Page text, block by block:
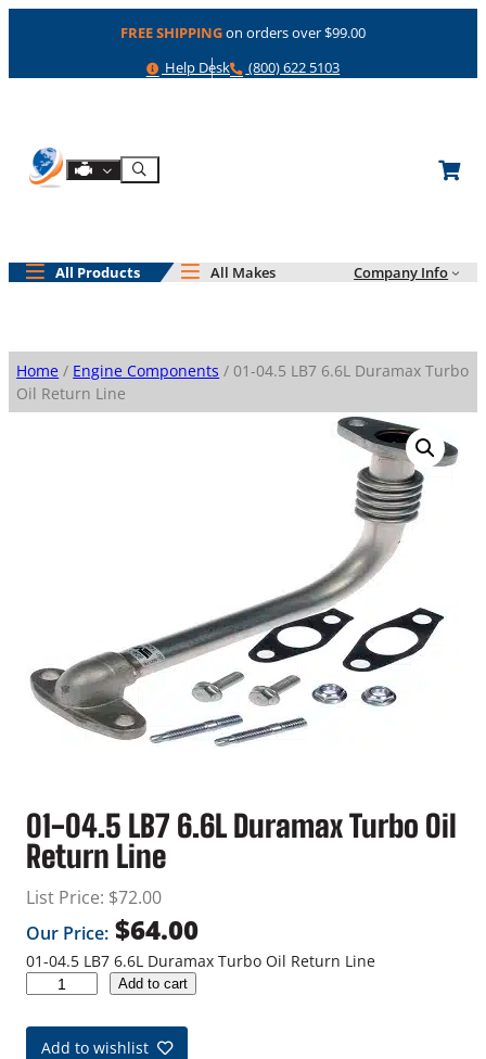
FREE SHIPPINGon orders over $99.00
Help
Help Desk Phone
(800) 622 5103
Shop By Engine
Search
All Products All Makes Company Info
Home / Engine Components / 01-04.5 LB7 6.6L Duramax Turbo
Oil Return Line
01-04.5 LB7 6.6L Duramax Turbo Oil
Return Line
List Price: $72.00
Our Price: $64.00
01-04.5 LB7 6.6L Duramax Turbo Oil Return Line
-
Add to cart
Add to wishlist